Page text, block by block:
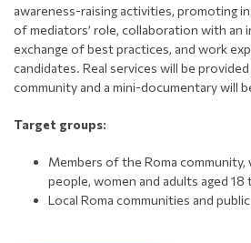
awareness-raising activities, promoting
of mediators’ role, collaboration with
exchange of best practices, and work
candidates. Real services will be
community and a mini-documentary will
Target groups:
Members of the Roma
people, women and adults aged 18
Local Roma communities and